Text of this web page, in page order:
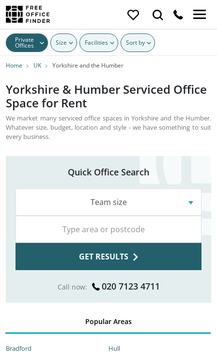
Private
Offices Size Facilities Sort by
Home UK Yorkshire and the Humber
Yorkshire & Humber Serviced Office
Space for Rent
We market many serviced office spaces in Yorkshire and the Humber.
Whatever size, budget, location and style - we have something to suit
every business.
Quick Office Search
Team size
GET RESULTS
Call now: 020 7123 4711
Popular Areas
Bradford Hull